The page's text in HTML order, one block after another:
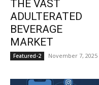
THE VAST
ADULTERATED
BEVERAGE
MARKET
Featured-2 November 7, 2025